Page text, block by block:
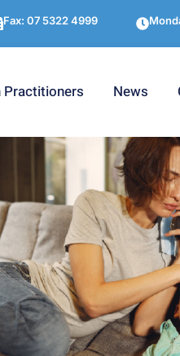
Fax: 07 5322 4999
Practitioners News